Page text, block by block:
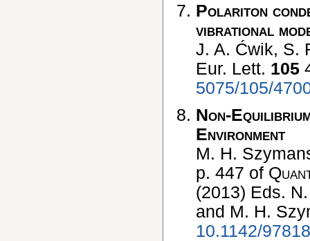
Polariton
vibrational
J. A. Ćwik, S.
Eur. Lett. 105
5075/105/
Non-
Environment
M. H.
p. 447 of
(2013) Eds.
and M. H.
10.1142/